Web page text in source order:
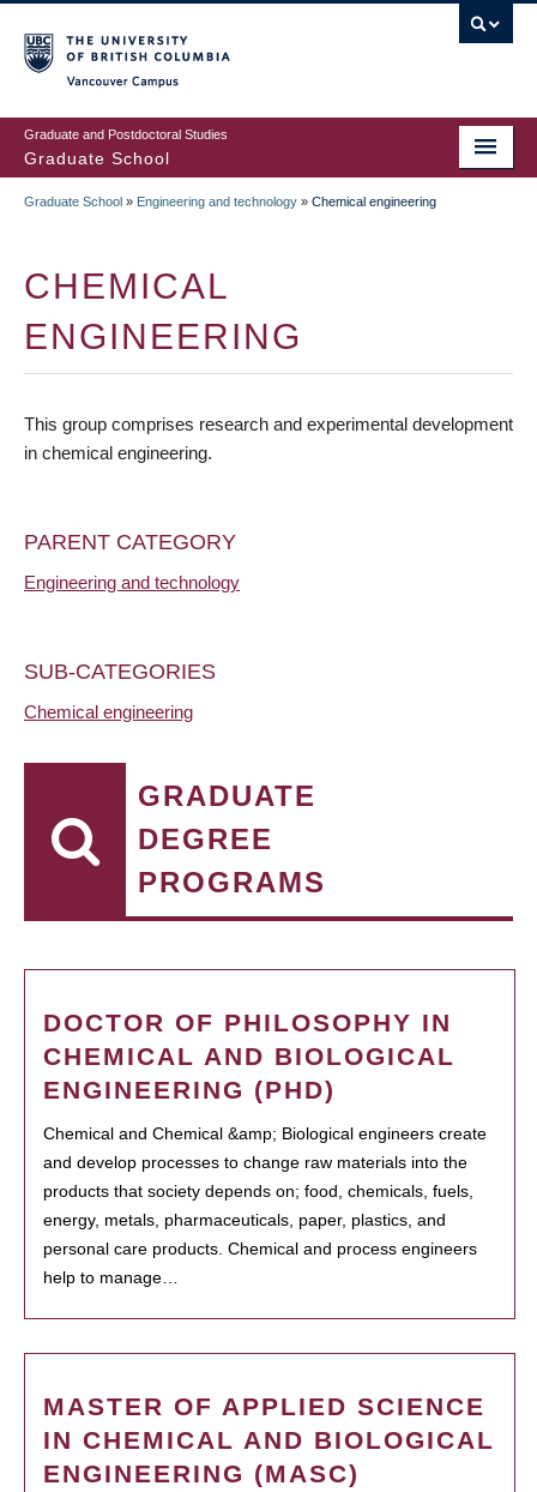
to
main
content
Graduate and Postdoctoral Studies
Graduate School
Graduate School » Engineering and technology » Chemical engineering
CHEMICAL
ENGINEERING
This group comprises research and experimental development
in chemical engineering.
PARENT CATEGORY
Engineering and technology
SUB-CATEGORIES
Chemical engineering
GRADUATE
DEGREE
PROGRAMS
DOCTOR OF PHILOSOPHY IN
CHEMICAL AND BIOLOGICAL
ENGINEERING (PHD)
Chemical and Chemical &amp; Biological engineers create
and develop processes to change raw materials into the
products that society depends on; food, chemicals, fuels,
energy, metals, pharmaceuticals, paper, plastics, and
personal care products. Chemical and process engineers
help to manage…
MASTER OF APPLIED SCIENCE
IN CHEMICAL AND BIOLOGICAL
ENGINEERING (MASC)